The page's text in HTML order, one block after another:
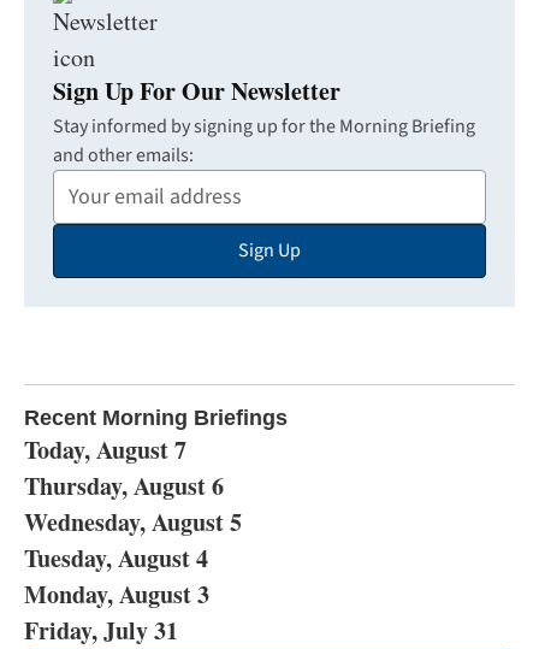
Sign Up For Our Newsletter
Stay informed by signing up for the Morning Briefing
and other emails:
Your
Email
Sign Up
Recent Morning Briefings
Today, August 7
Thursday, August 6
Wednesday, August 5
Tuesday, August 4
Monday, August 3
Friday, July 31